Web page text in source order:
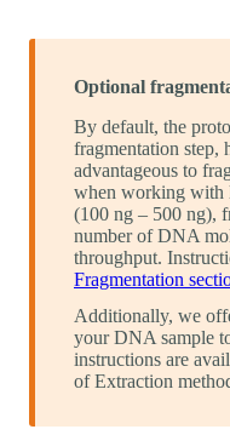
Optional
By default, the
fragmentation step,
advantageous to
when working with
(100 ng – 500 ng),
number of DNA
throughput.
Fragmentation
Additionally, we
your DNA sample
instructions are
of Extraction